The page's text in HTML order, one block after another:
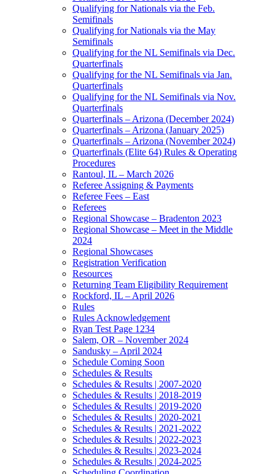
Qualifying for Nationals via the Feb.
Semifinals
Qualifying for Nationals via the May
Semifinals
Qualifying for the NL Semifinals via Dec.
Quarterfinals
Qualifying for the NL Semifinals via Jan.
Quarterfinals
Qualifying for the NL Semifinals via Nov.
Quarterfinals
Quarterfinals – Arizona (December 2024)
Quarterfinals – Arizona (January 2025)
Quarterfinals – Arizona (November 2024)
Quarterfinals (Elite 64) Rules & Operating
Procedures
Rantoul, IL – March 2026
Referee Assigning & Payments
Referee Fees – East
Referees
Regional Showcase – Bradenton 2023
Regional Showcase – Meet in the Middle
2024
Regional Showcases
Registration Verification
Resources
Returning Team Eligibility Requirement
Rockford, IL – April 2026
Rules
Rules Acknowledgement
Ryan Test Page 1234
Salem, OR – November 2024
Sandusky – April 2024
Schedule Coming Soon
Schedules & Results
Schedules & Results | 2007-2020
Schedules & Results | 2018-2019
Schedules & Results | 2019-2020
Schedules & Results | 2020-2021
Schedules & Results | 2021-2022
Schedules & Results | 2022-2023
Schedules & Results | 2023-2024
Schedules & Results | 2024-2025